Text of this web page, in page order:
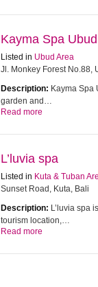
Kayma Spa Ubud
Listed in Ubud Area
Jl. Monkey Forest No.88,
Description: Kayma Spa
garden and…
Read more
L’luvia spa
Listed in Kuta & Tuban
Sunset Road, Kuta, Bali
Description: L’luvia spa
tourism location,…
Read more